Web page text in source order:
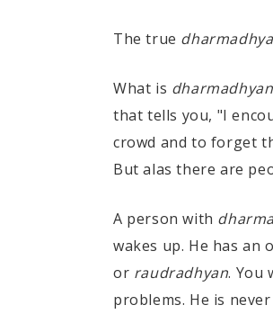
The true
What is dharmadhyan
that tells you, "I
crowd and to forget
But alas there are
A person with
wakes up. He has
or raudradhyan. You
problems. He is